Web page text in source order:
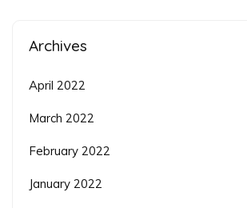
Archives
April 2022
March 2022
February 2022
January 2022